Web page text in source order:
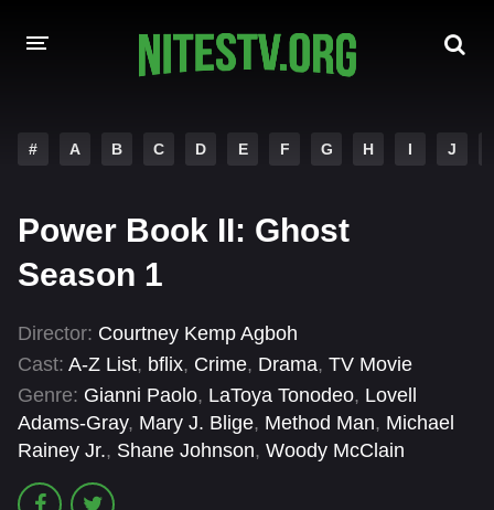
HOLLYWOOD MOVIES
# A B C D E F G H I J
Power Book II: Ghost
Season 1
Director: Courtney Kemp Agboh
Cast: A-Z List, bflix, Crime, Drama, TV Movie
Genre: Gianni Paolo, LaToya Tonodeo, Lovell
Adams-Gray, Mary J. Blige, Method Man, Michael
Rainey Jr., Shane Johnson, Woody McClain